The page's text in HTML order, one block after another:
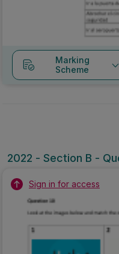
Marking
Scheme
2022 - Section B -
Sign in for access